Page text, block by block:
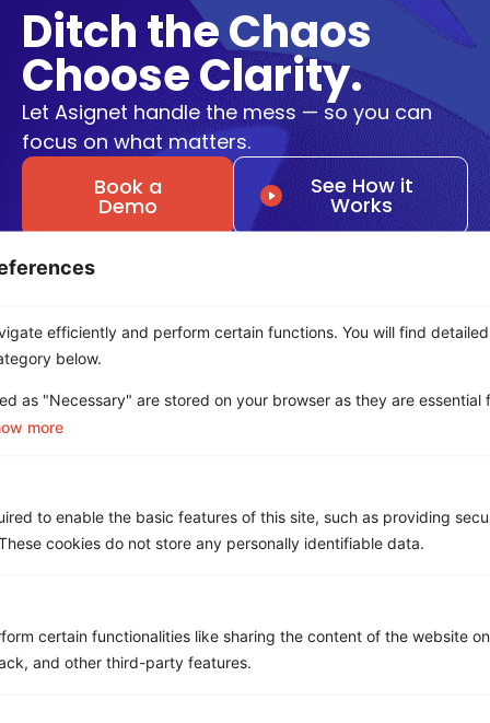
efficiently and perform certain functions. You will find
below.
as "Necessary" are stored on your browser as they are essential
more
to enable the basic features of this site, such as providing
cookies do not store any personally identifiable data.
certain functionalities like sharing the content of the website
and other third-party features.
Ditch the Chaos
Choose Clarity.
Let Asignet handle the mess — so you can
focus on what matters.
Book a
Demo
See How it
Works
First Name
Company name*